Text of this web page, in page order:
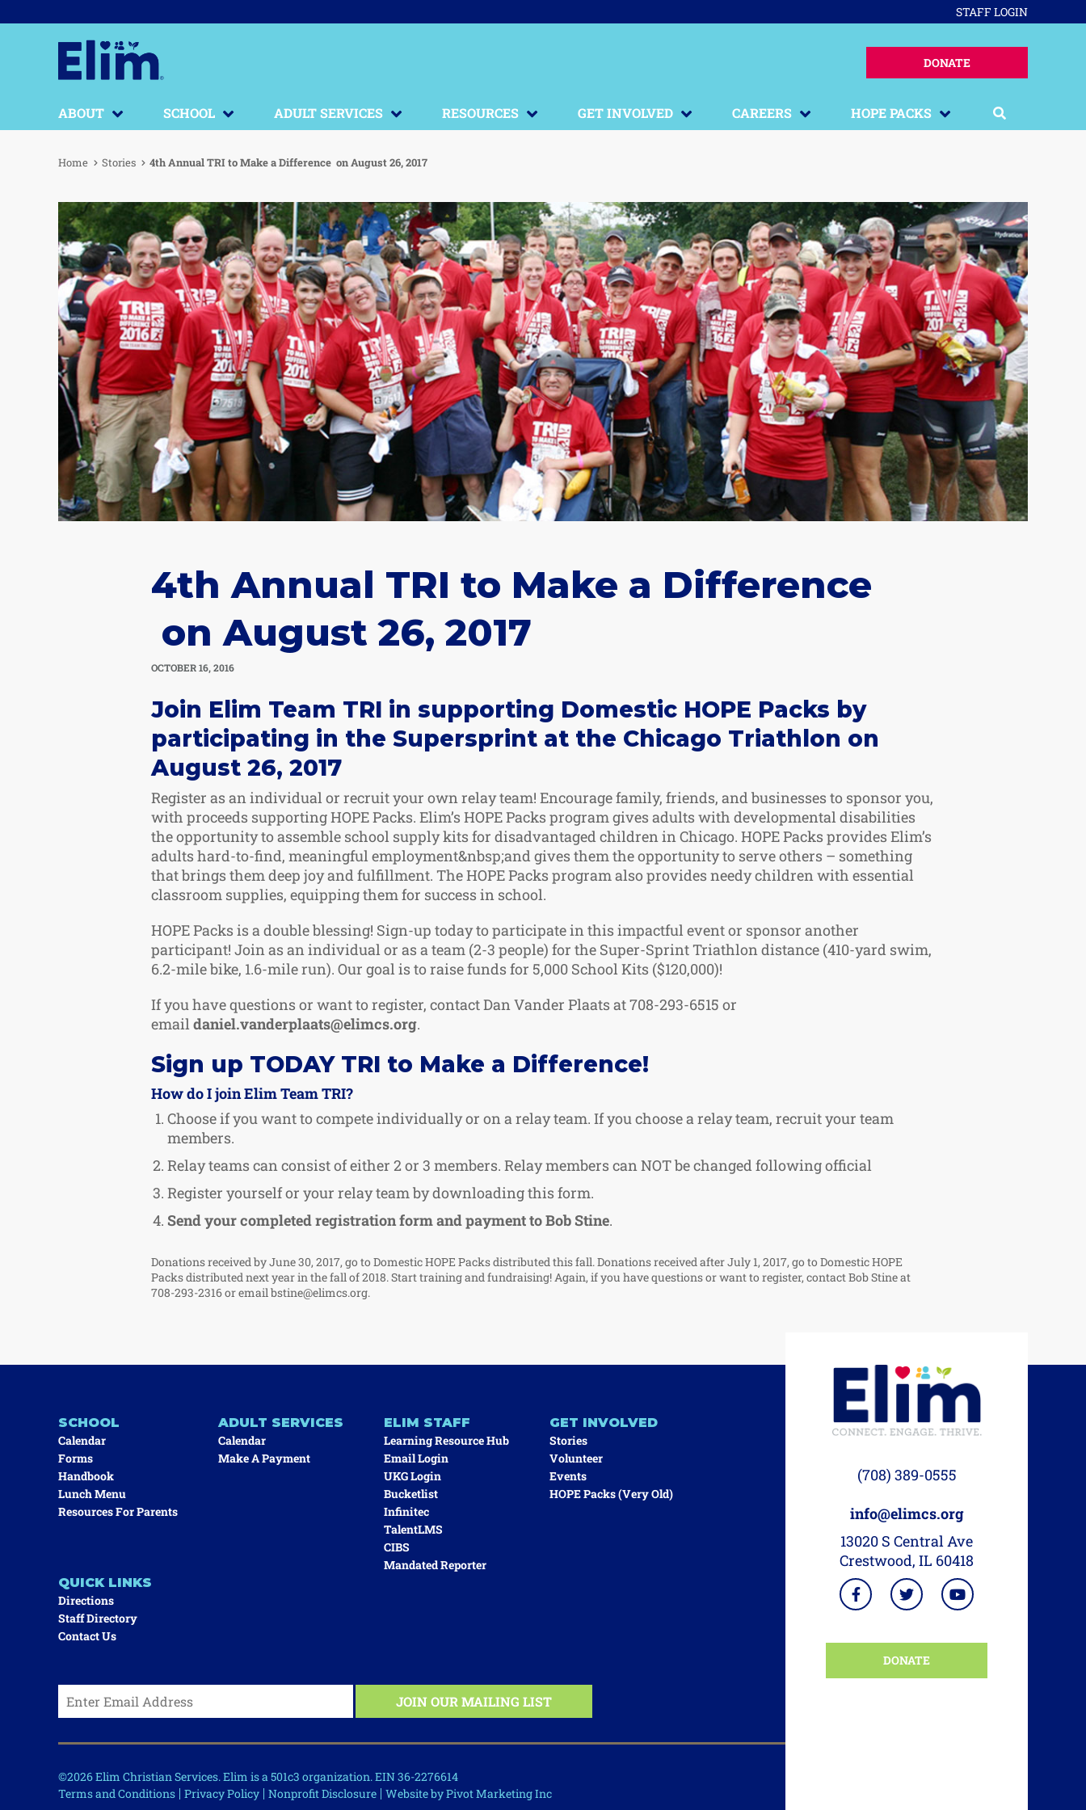
STAFF LOGIN
DONATE
ABOUT SCHOOL ADULT SERVICES RESOURCES GET INVOLVED CAREERS HOPE PACKS
Home Stories 4th Annual TRI to Make a Difference on August 26, 2017
4th Annual TRI to Make a Difference
on August 26, 2017
OCTOBER 16, 2016
Join Elim Team TRI in supporting Domestic HOPE Packs by
participating in the Supersprint at the Chicago Triathlon on
August 26, 2017
Register as an individual or recruit your own relay team! Encourage family, friends, and businesses to sponsor you,
with proceeds supporting HOPE Packs. Elim’s HOPE Packs program gives adults with developmental disabilities
the opportunity to assemble school supply kits for disadvantaged children in Chicago. HOPE Packs provides Elim’s
adults hard-to-find, meaningful employment&nbsp;and gives them the opportunity to serve others – something
that brings them deep joy and fulfillment. The HOPE Packs program also provides needy children with essential
classroom supplies, equipping them for success in school.
HOPE Packs is a double blessing! Sign-up today to participate in this impactful event or sponsor another
participant! Join as an individual or as a team (2-3 people) for the Super-Sprint Triathlon distance (410-yard swim,
6.2-mile bike, 1.6-mile run). Our goal is to raise funds for 5,000 School Kits ($120,000)!
If you have questions or want to register, contact Dan Vander Plaats at 708-293-6515 or
email daniel.vanderplaats@elimcs.org.
Sign up TODAY TRI to Make a Difference!
How do I join Elim Team TRI?
Choose if you want to compete individually or on a relay team. If you choose a relay team, recruit your team
members.
Relay teams can consist of either 2 or 3 members. Relay members can NOT be changed following official
Register yourself or your relay team by downloading this form.
Send your completed registration form and payment to Bob Stine.
Donations received by June 30, 2017, go to Domestic HOPE Packs distributed this fall. Donations received after July 1, 2017, go to Domestic HOPE
Packs distributed next year in the fall of 2018. Start training and fundraising! Again, if you have questions or want to register, contact Bob Stine at
708-293-2316 or emailbstine@elimcs.org.
SCHOOL
Calendar
Forms
Handbook
Lunch Menu
Resources For Parents
ADULT SERVICES
Calendar
Make A Payment
ELIM STAFF
Learning Resource Hub
Email Login
UKG Login
Bucketlist
Infinitec
TalentLMS
CIBS
Mandated Reporter
GET INVOLVED
Stories
Volunteer
Events
HOPE Packs (very Old)
QUICK LINKS
Directions
Staff Directory
Contact Us
©2026 Elim Christian Services. Elim is a 501c3 organization. EIN 36-2276614
Terms and Conditions Privacy Policy Nonprofit Disclosure Website by Pivot Marketing Inc
(708) 389-0555
info@elimcs.org
13020 S Central Ave
Crestwood, IL 60418
DONATE